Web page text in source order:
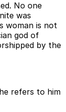
No one
was
woman is not
god of
by the
refers to him